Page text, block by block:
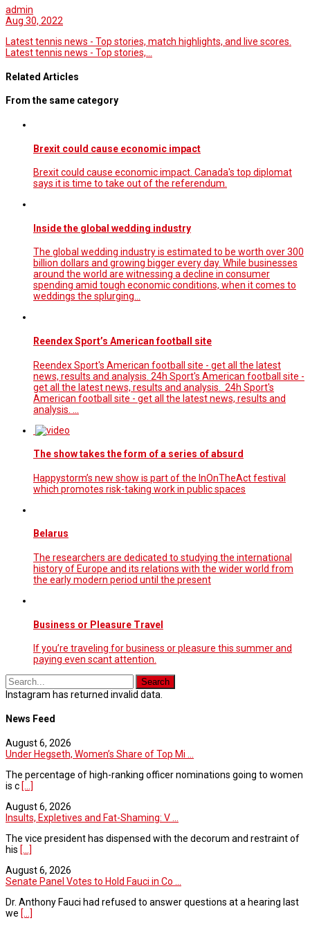
admin
Aug 30, 2022
Latest tennis news - Top stories, match highlights, and live scores.
Latest tennis news - Top stories,…
Related Articles
From the same category
Brexit could cause economic impact
Brexit could cause economic impact. Canada's top diplomat
says it is time to take out of the referendum.
Inside the global wedding industry
The global wedding industry is estimated to be worth over 300
billion dollars and growing bigger every day. While businesses
around the world are witnessing a decline in consumer
spending amid tough economic conditions, when it comes to
weddings the splurging…
Reendex Sport’s American football site
Reendex Sport's American football site - get all the latest
news, results and analysis. 24h Sport's American football site -
get all the latest news, results and analysis. 24h Sport's
American football site - get all the latest news, results and
analysis. …
The show takes the form of a series of absurd
Happystorm’s new show is part of the InOnTheAct festival
which promotes risk-taking work in public spaces
Belarus
The researchers are dedicated to studying the international
history of Europe and its relations with the wider world from
the early modern period until the present
Business or Pleasure Travel
If you’re traveling for business or pleasure this summer and
paying even scant attention.
Instagram has returned invalid data.
News Feed
August 6, 2026
Under Hegseth, Women’s Share of Top Mi ...
The percentage of high-ranking officer nominations going to women
is c [...]
August 6, 2026
Insults, Expletives and Fat-Shaming: V ...
The vice president has dispensed with the decorum and restraint of
his [...]
August 6, 2026
Senate Panel Votes to Hold Fauci in Co ...
Dr. Anthony Fauci had refused to answer questions at a hearing last
we [...]